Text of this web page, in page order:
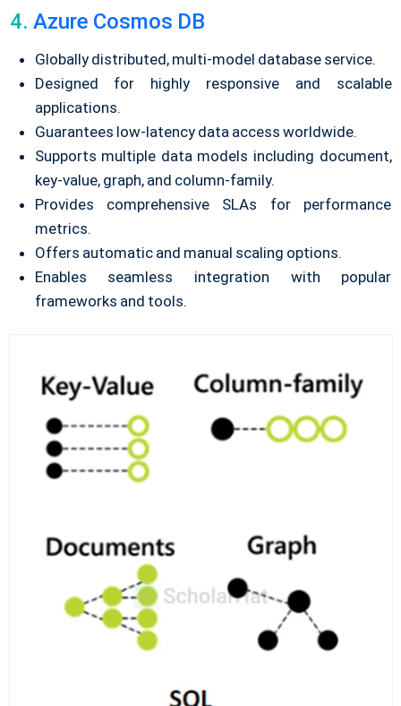
4. Azure Cosmos DB
Globally distributed, multi-model database service.
Designed for highly responsive and scalable
applications.
Guarantees low-latency data access worldwide.
Supports multiple data models including document,
key-value, graph, and column-family.
Provides comprehensive SLAs for performance
metrics.
Offers automatic and manual scaling options.
Enables seamless integration with popular
frameworks and tools.